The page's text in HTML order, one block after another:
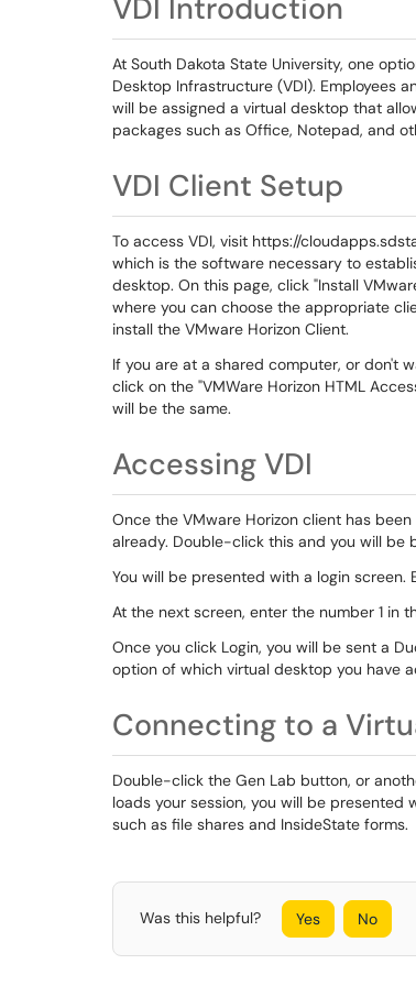
VDI Introduction
At South Dakota State University, one
Desktop Infrastructure (VDI). Employees
will be assigned a virtual desktop that
packages such as Office, Notepad, and
VDI Client Setup
To access VDI, visit https://
which is the software necessary to
desktop. On this page, click "Install
where you can choose the appropriate
install the VMware Horizon Client.
If you are at a shared computer, or don't
click on the "VMWare Horizon HTML
will be the same.
Accessing VDI
Once the VMware Horizon client has
already. Double-click this and you will be
You will be presented with a login screen.
At the next screen, enter the number 1 in
Once you click Login, you will be sent a
option of which virtual desktop you have
Connecting to a
Double-click the Gen Lab button, or
loads your session, you will be
such as file shares and InsideState forms.
Was this helpful? Yes No